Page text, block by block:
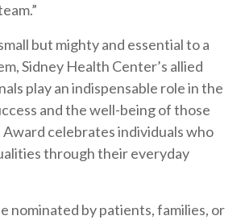
but mighty and essential to a
Sidney Health Center’s allied
play an indispensable role in the
and the well-being of those
Award celebrates individuals who
through their everyday
nominated by patients, families, or